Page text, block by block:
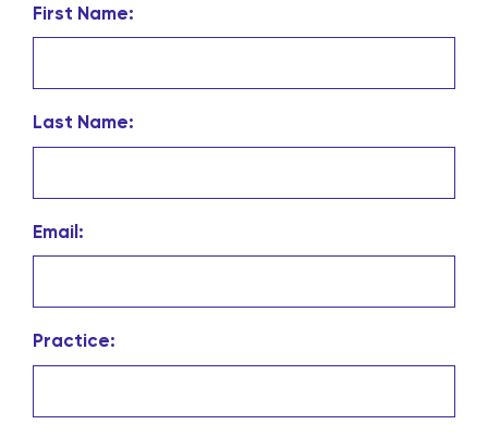
First Name:
Last Name:
Email:
Practice: